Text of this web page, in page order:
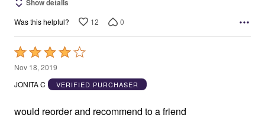
Show details
Was this helpful? 12 0
Rated
4
out
5
Nov 18, 2019
JONITA C
VERIFIED PURCHASER
would reorder and recommend to a friend